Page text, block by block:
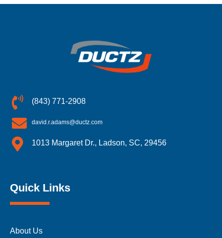
(843) 771-2908
david.r.adams@ductz.com
1013 Margaret Dr., Ladson, SC, 29456
Quick Links
About Us